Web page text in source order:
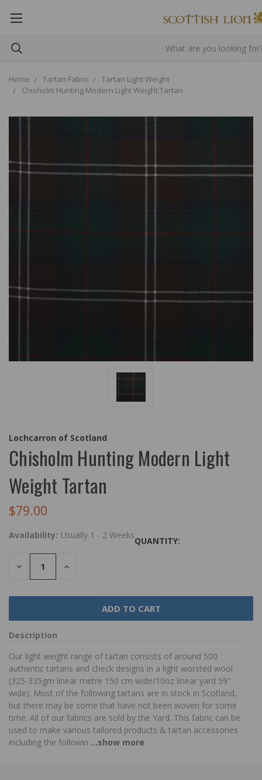
Home Tartan Fabric
Tartan Light Weight
Chisholm Hunting Modern Light Weight Tartan
Lochcarron of Scotland
Chisholm Hunting Modern Light
Weight Tartan
$79.00
Availability: Usually 1 - 2 Weeks
QUANTITY:
DECREASE
QUANTITY:
INCREASE
Description
Our light weight range of tartan consists of around 500
authentic tartans and check designs in a light worsted wool
(325-335gm linear metre 150 cm wide/10oz linear yard 59"
wide). Most of the following tartans are in stock in Scotland,
but there may be some that have not been woven for some
time. All of our fabrics are sold by the Yard. This fabric can be
used to make various tailored products & tartan accessories
including the followin ...show more